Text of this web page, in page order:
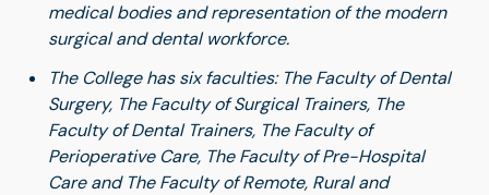
medical bodies and representation of the modern
surgical and dental workforce.
The College has six faculties: The Faculty of Dental
Surgery, The Faculty of Surgical Trainers, The
Faculty of Dental Trainers, The Faculty of
Perioperative Care, The Faculty of Pre-Hospital
Care and The Faculty of Remote, Rural and